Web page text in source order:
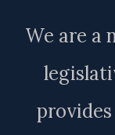
We are a